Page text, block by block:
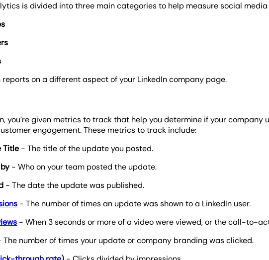
is divided into three main categories to help measure social
reports on a different aspect of your LinkedIn company page.
you’re given metrics to track that help you determine if your company
engagement. These metrics to track include:
Title - The title of the update you posted.
- Who on your team posted the update.
- The date the update was published.
- The number of times an update was shown to a LinkedIn user.
- When 3 seconds or more of a video were viewed, or the call-to-
The number of times your update or company branding was clicked.